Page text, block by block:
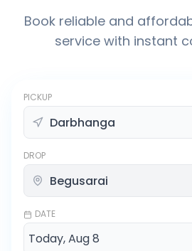
Book reliable and
service with instant
PICKUP
DROP
DATE